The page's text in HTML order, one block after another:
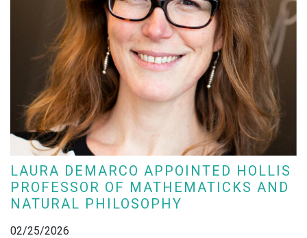
LAURA DEMARCO APPOINTED HOLLIS
PROFESSOR OF MATHEMATICKS AND
NATURAL PHILOSOPHY
02/25/2026